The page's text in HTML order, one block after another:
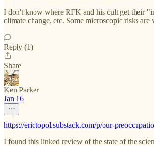
I don't know where RFK and his cult get their
climate change, etc. Some microscopic risks are
Reply (1)
Share
Ken Parker
Jan 16
https://erictopol.substack.com/p/our-
I found this linked review of the state of the